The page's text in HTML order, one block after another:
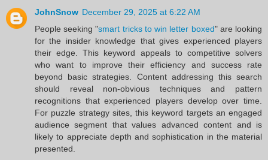
JohnSnow December 29, 2025 at 6:22 AM
People seeking "smart tricks to win letter boxed" are looking
for the insider knowledge that gives experienced players
their edge. This keyword appeals to competitive solvers
who want to improve their efficiency and success rate
beyond basic strategies. Content addressing this search
should reveal non-obvious techniques and pattern
recognitions that experienced players develop over time.
For puzzle strategy sites, this keyword targets an engaged
audience segment that values advanced content and is
likely to appreciate depth and sophistication in the material
presented.